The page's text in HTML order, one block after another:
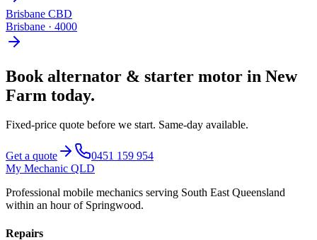
Brisbane CBD
Brisbane · 4000
Book alternator & starter motor in New
Farm today.
Fixed-price quote before we start. Same-day available.
Get a quote
0451 159 954
My Mechanic QLD
Professional mobile mechanics serving South East Queensland
within an hour of Springwood.
Repairs